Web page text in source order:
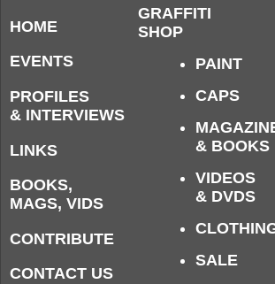
HOME
EVENTS
PROFILES
& INTERVIEWS
LINKS
BOOKS,
MAGS, VIDS
CONTRIBUTE
CONTACT US
GRAFFITI
SHOP
PAINT
CAPS
& BOOKS
VIDEOS
& DVDS
SALE